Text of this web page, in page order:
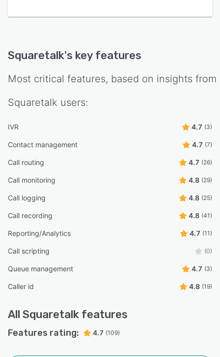
Squaretalk's key features
Most critical features, based on insights from
Squaretalk users:
IVR 4.7 (3)
Contact management 4.7 (7)
Call routing 4.7 (26)
Call monitoring 4.8 (29)
Call logging 4.8 (25)
Call recording 4.8 (41)
Reporting/Analytics 4.7 (11)
Call scripting (0)
Queue management 4.7 (3)
Caller id 4.8 (19)
All Squaretalk features
Features rating: 4.7 (109)